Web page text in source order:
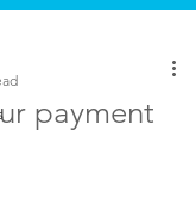
payment